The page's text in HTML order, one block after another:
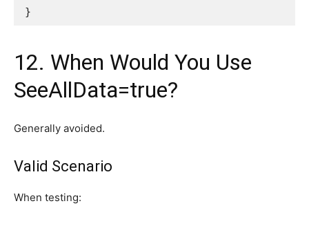
}
12. When Would You Use
SeeAllData=true?
Generally avoided.
Valid Scenario
When testing: